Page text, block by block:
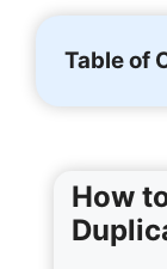
Table of
How